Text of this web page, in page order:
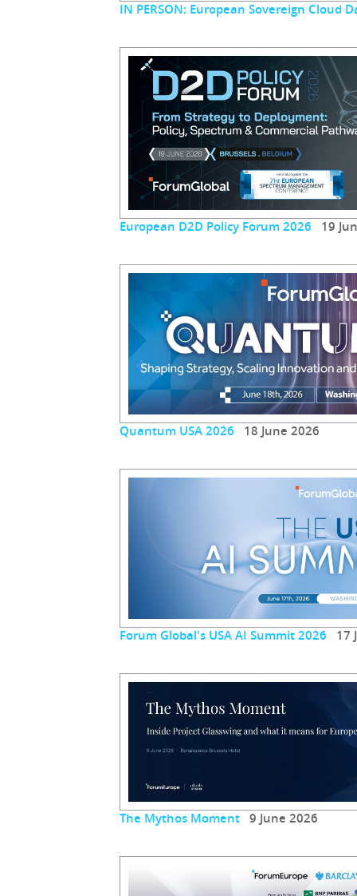
IN PERSON: European Sovereign Cloud
European D2D Policy Forum 2026 19
Quantum USA 2026 18 June 2026
Forum Global's USA AI Summit 2026 17
The Mythos Moment 9 June 2026